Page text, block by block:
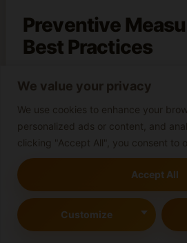
We value your privacy
We use cookies to enhance your
personalized ads or content, and
clicking "Accept All", you consent to
Customize
Accept All
Preventive
Best Practices
brown spots on cannabis
best practices , growers can
of brown spots. This means
clean, watching plant
right nutrients and water.
Some important preventive